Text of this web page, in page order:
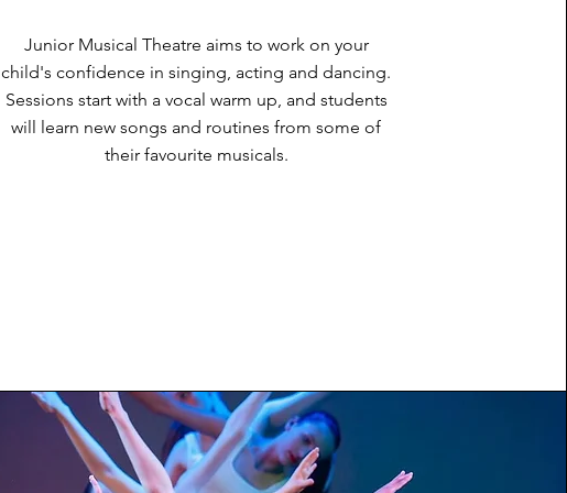
Junior Musical Theatre aims to work on your
child's confidence in singing, acting and dancing.
Sessions start with a vocal warm up, and students
will learn new songs and routines from some of
their favourite musicals.